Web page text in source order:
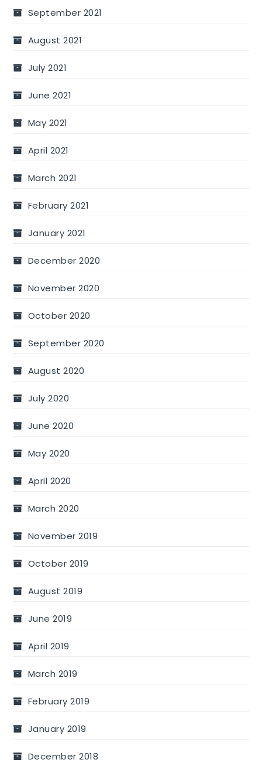
September 2021
August 2021
July 2021
June 2021
May 2021
April 2021
March 2021
February 2021
January 2021
December 2020
November 2020
October 2020
September 2020
August 2020
July 2020
June 2020
May 2020
April 2020
March 2020
November 2019
October 2019
August 2019
June 2019
April 2019
March 2019
February 2019
January 2019
December 2018